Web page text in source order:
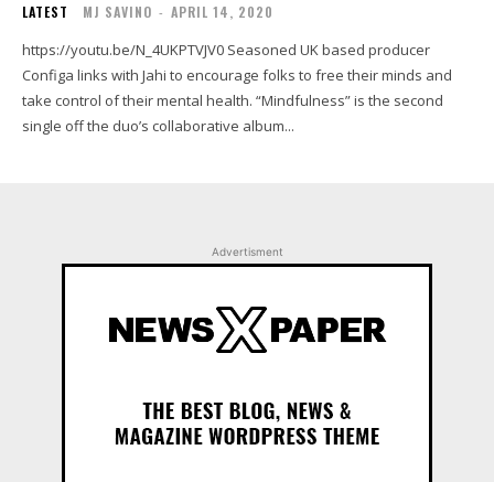
LATEST MJ SAVINO - APRIL 14, 2020
https://youtu.be/N_4UKPTVJV0 Seasoned UK based producer
Configa links with Jahi to encourage folks to free their minds and
take control of their mental health. “Mindfulness” is the second
single off the duo’s collaborative album...
Advertisment